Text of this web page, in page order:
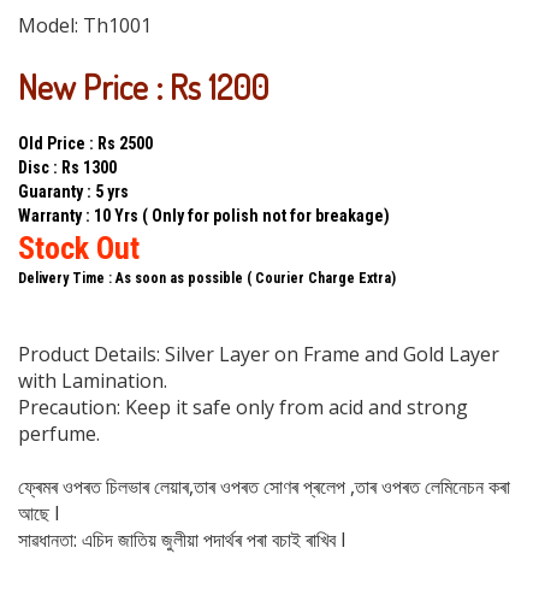
Model: Th1001
New Price : Rs 1200
Old Price : Rs 2500
Disc : Rs 1300
Guaranty : 5 yrs
Warranty : 10 Yrs ( Only for polish not for breakage)
Stock Out
Delivery Time : As soon as possible ( Courier Charge Extra)
Product Details: Silver Layer on Frame and Gold Layer
with Lamination.
Precaution: Keep it safe only from acid and strong
perfume.
ফ্ৰেমৰ ওপৰত চিলভাৰ লেয়াৰ,তাৰ ওপৰত সোণৰ প্ৰলেপ ,তাৰ ওপৰত লেমিনেচন কৰা
আছে I
সাৱধানতা: এচিদ জাতিয় জুলীয়া পদাৰ্থৰ পৰা বচাই ৰাখিব I